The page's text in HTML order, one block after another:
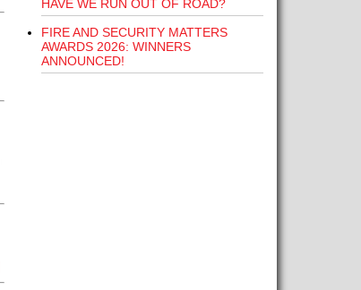
HAVE WE RUN OUT OF ROAD?
FIRE AND SECURITY MATTERS
AWARDS 2026: WINNERS
ANNOUNCED!